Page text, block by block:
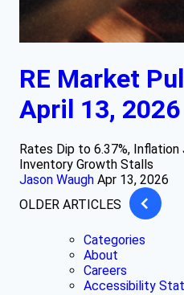
RE Market
April 13, 2026
Rates Dip to 6.37%, Inflation
Inventory Growth Stalls
Jason Waugh Apr 13, 2026
OLDER ARTICLES
Categories
About
Careers
Accessibility